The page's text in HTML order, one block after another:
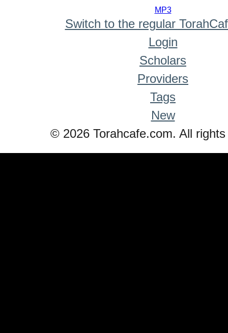
MP3
Switch to the regular
Login
Scholars
Providers
Tags
New
© 2026 Torahcafe.com. All